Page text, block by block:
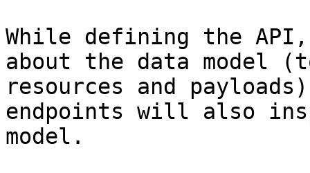
While defining the
about the data model
resources and
endpoints will also
model.